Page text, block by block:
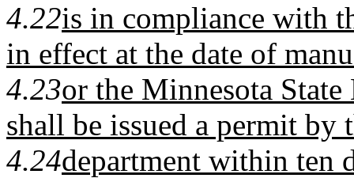
4.22is in compliance with
in effect at the date of
4.23or the Minnesota
shall be issued a permit by
4.24department within ten